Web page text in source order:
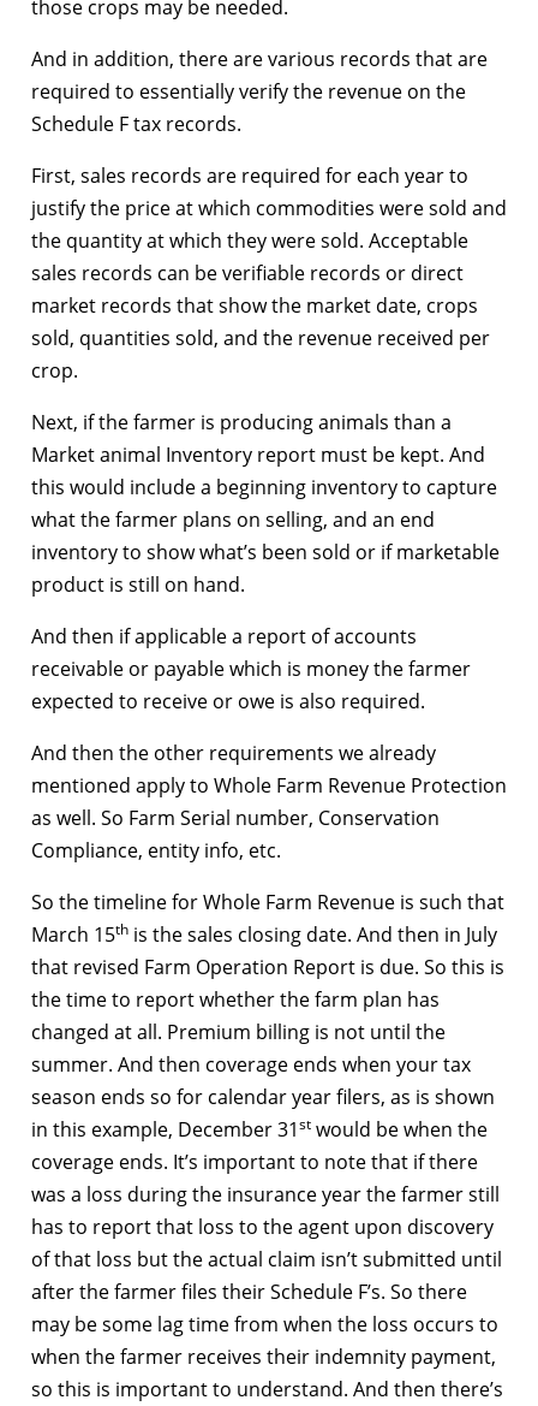
those crops may be needed.
And in addition, there are various records that are
required to essentially verify the revenue on the
Schedule F tax records.
First, sales records are required for each year to
justify the price at which commodities were sold and
the quantity at which they were sold. Acceptable
sales records can be verifiable records or direct
market records that show the market date, crops
sold, quantities sold, and the revenue received per
crop.
Next, if the farmer is producing animals than a
Market animal Inventory report must be kept. And
this would include a beginning inventory to capture
what the farmer plans on selling, and an end
inventory to show what’s been sold or if marketable
product is still on hand.
And then if applicable a report of accounts
receivable or payable which is money the farmer
expected to receive or owe is also required.
And then the other requirements we already
mentioned apply to Whole Farm Revenue Protection
as well. So Farm Serial number, Conservation
Compliance, entity info, etc.
So the timeline for Whole Farm Revenue is such that
March 15th is the sales closing date. And then in July
that revised Farm Operation Report is due. So this is
the time to report whether the farm plan has
changed at all. Premium billing is not until the
summer. And then coverage ends when your tax
season ends so for calendar year filers, as is shown
in this example, December 31st would be when the
coverage ends. It’s important to note that if there
was a loss during the insurance year the farmer still
has to report that loss to the agent upon discovery
of that loss but the actual claim isn’t submitted until
after the farmer files their Schedule F’s. So there
may be some lag time from when the loss occurs to
when the farmer receives their indemnity payment,
so this is important to understand. And then there’s